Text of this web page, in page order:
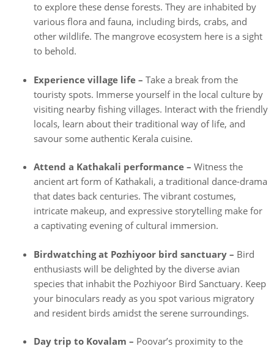
to explore these dense forests. They are inhabited by
various flora and fauna, including birds, crabs, and
other wildlife. The mangrove ecosystem here is a sight
to behold.
Experience village life – Take a break from the
touristy spots. Immerse yourself in the local culture by
visiting nearby fishing villages. Interact with the friendly
locals, learn about their traditional way of life, and
savour some authentic Kerala cuisine.
Attend a Kathakali performance – Witness the
ancient art form of Kathakali, a traditional dance-drama
that dates back centuries. The vibrant costumes,
intricate makeup, and expressive storytelling make for
a captivating evening of cultural immersion.
Birdwatching at Pozhiyoor bird sanctuary – Bird
enthusiasts will be delighted by the diverse avian
species that inhabit the Pozhiyoor Bird Sanctuary. Keep
your binoculars ready as you spot various migratory
and resident birds amidst the serene surroundings.
Day trip to Kovalam – Poovar’s proximity to the